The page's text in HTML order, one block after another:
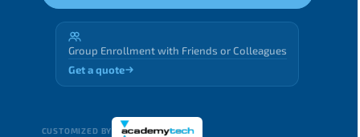
Group Enrollment with Friends or Colleagues
Get a quote
CUSTOMIZED BY